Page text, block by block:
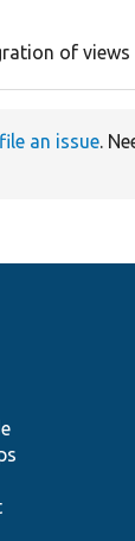
of
file an issue.